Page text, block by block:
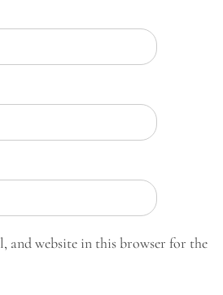
and website in this browser for the